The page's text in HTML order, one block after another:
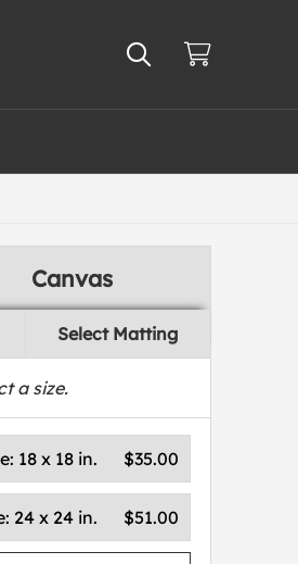
Canvas
Select Matting
a size.
$35.00
18 x 18 in.
$51.00
24 x 24 in.